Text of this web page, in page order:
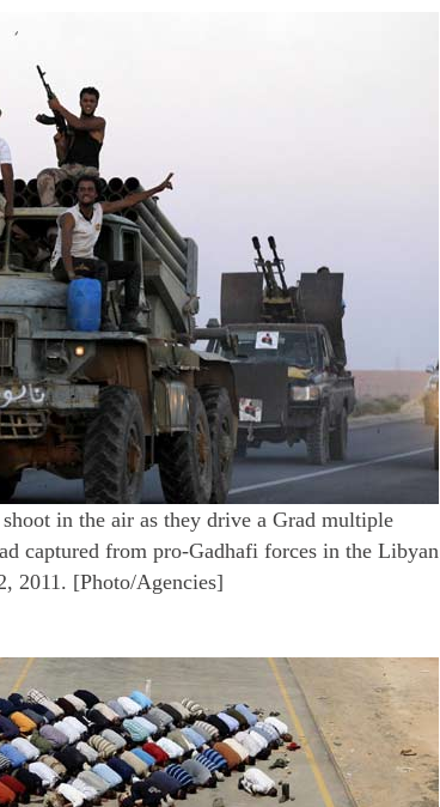
in the air as they drive a Grad multiple
captured from pro-Gadhafi forces in the Libyan
2011. [Photo/Agencies]